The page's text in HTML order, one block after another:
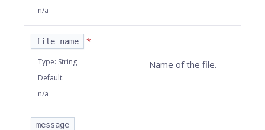
n/a
file_name *
Type: String
Default:
n/a
Name of the file.
message